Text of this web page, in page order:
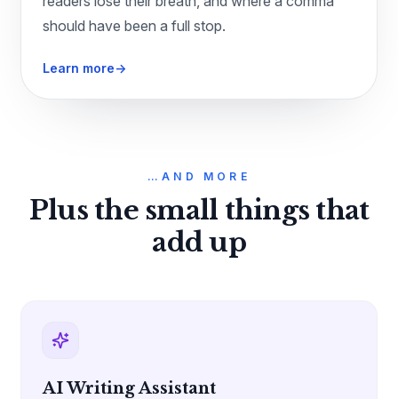
should have been a full stop.
Learn more→
…AND MORE
Plus the small things that
add up
AI Writing Assistant